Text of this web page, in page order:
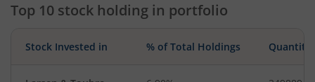
Top 10 stock holding in portfolio
Stock Invested in % of Total Holdings Quantity